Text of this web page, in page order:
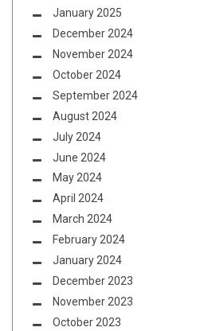
January 2025
December 2024
November 2024
October 2024
September 2024
August 2024
July 2024
June 2024
May 2024
April 2024
March 2024
February 2024
January 2024
December 2023
November 2023
October 2023